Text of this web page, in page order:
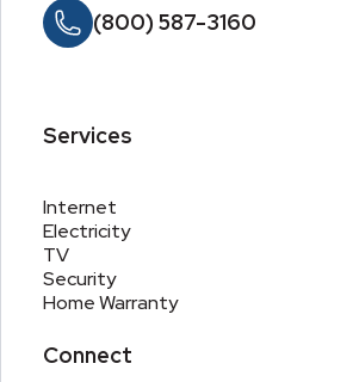
(800) 587-3160
Services
Internet
Electricity
TV
Security
Home Warranty
Connect